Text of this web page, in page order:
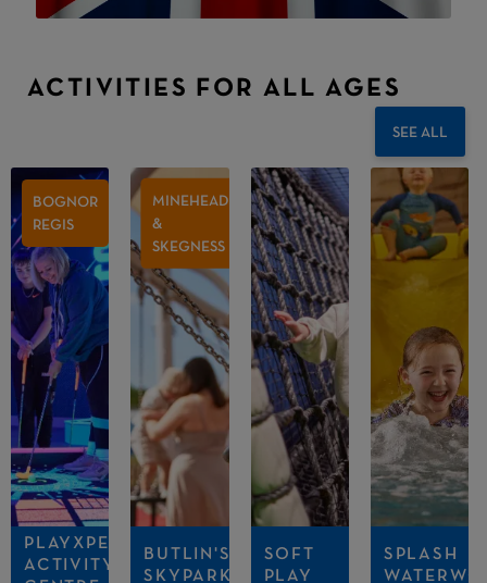
ACTIVITIES FOR ALL AGES
SEE ALL
BOGNOR
REGIS
PLAYXPERIENCE
ACTIVITY
MINEHEAD
&
SKEGNESS
BUTLIN'S
SKYPARK
SOFT
PLAY
SPLASH